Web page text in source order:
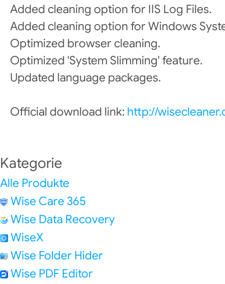
Added cleaning option for IIS Log Files.
Added cleaning option for Windows
Optimized browser cleaning.
Optimized 'System Slimming' feature.
Updated language packages.
Official download link: http://
Kategorie
Alle Produkte
Wise Care 365
Wise Data Recovery
WiseX
Wise Folder Hider
Wise PDF Editor